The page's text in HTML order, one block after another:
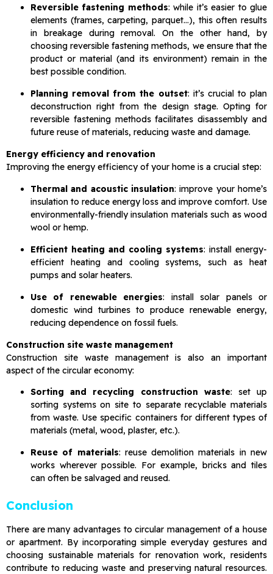
Reversible fastening methods: while it’s easier to glue
elements (frames, carpeting, parquet…), this often results
in breakage during removal. On the other hand, by
choosing reversible fastening methods, we ensure that the
product or material (and its environment) remain in the
best possible condition.
Planning removal from the outset: it’s crucial to plan
deconstruction right from the design stage. Opting for
reversible fastening methods facilitates disassembly and
future reuse of materials, reducing waste and damage.
Energy efficiency and renovation
Improving the energy efficiency of your home is a crucial step:
Thermal and acoustic insulation: improve your home’s
insulation to reduce energy loss and improve comfort. Use
environmentally-friendly insulation materials such as wood
wool or hemp.
Efficient heating and cooling systems: install energy-
efficient heating and cooling systems, such as heat
pumps and solar heaters.
Use of renewable energies: install solar panels or
domestic wind turbines to produce renewable energy,
reducing dependence on fossil fuels.
Construction site waste management
Construction site waste management is also an important
aspect of the circular economy:
Sorting and recycling construction waste: set up
sorting systems on site to separate recyclable materials
from waste. Use specific containers for different types of
materials (metal, wood, plaster, etc.).
Reuse of materials: reuse demolition materials in new
works wherever possible. For example, bricks and tiles
can often be salvaged and reused.
Conclusion
There are many advantages to circular management of a house
or apartment. By incorporating simple everyday gestures and
choosing sustainable materials for renovation work, residents
contribute to reducing waste and preserving natural resources.